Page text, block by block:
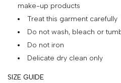
&
PAYMENT
RETURNS
AND
EXCHANGES
make-up products
Treat this garment carefully
Do not wash, bleach or
Do not iron
Delicate dry clean only
SIZE GUIDE